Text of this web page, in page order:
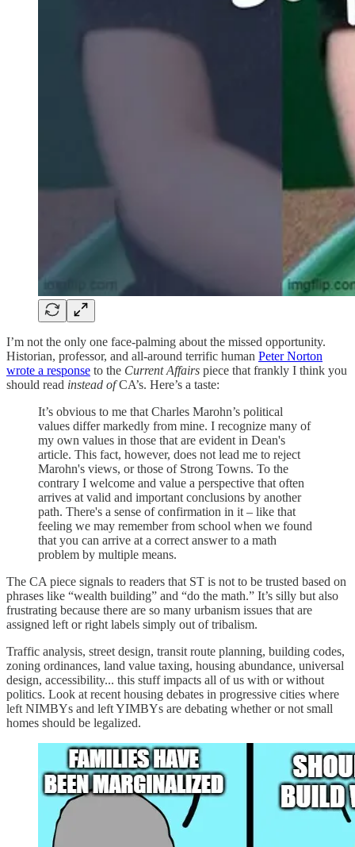
I’m not the only one face-palming about the missed opportunity.
Historian, professor, and all-around terrific human Peter Norton
wrote a response to the Current Affairs piece that frankly I think you
should read instead ofCA’s. Here’s a taste:
It’s obvious to me that Charles Marohn’s political
values differ markedly from mine. I recognize many of
my own values in those that are evident in Dean's
article. This fact, however, does not lead me to reject
Marohn's views, or those of Strong Towns. To the
contrary I welcome and value a perspective that often
arrives at valid and important conclusions by another
path. There's a sense of confirmation in it – like that
feeling we may remember from school when we found
that you can arrive at a correct answer to a math
problem by multiple means.
The CA piece signals to readers that ST is not to be trusted based on
phrases like “wealth building” and “do the math.” It’s silly but also
frustrating because there are so many urbanism issues that are
assigned left or right labels simply out of tribalism.
Traffic analysis, street design, transit route planning, building codes,
zoning ordinances, land value taxing, housing abundance, universal
design, accessibility... this stuff impacts all of us with or without
politics. Look at recent housing debates in progressive cities where
left NIMBYs and left YIMBYs are debating whether or not small
homes should be legalized.